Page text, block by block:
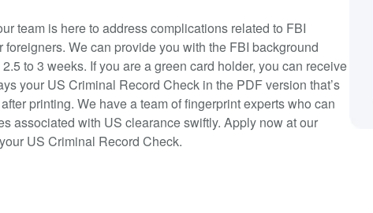
team is here to address complications related to FBI
foreigners. We can provide you with the FBI background
to 3 weeks. If you are a green card holder, you can receive
your US Criminal Record Check in the PDF version that’s
printing. We have a team of fingerprint experts who can
associated with US clearance swiftly. Apply now at our
US Criminal Record Check.